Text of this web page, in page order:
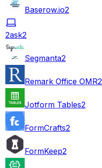
Baserow.io2
2ask2
Segmanta2
Remark Office OMR2
Jotform Tables2
FormCrafts2
FormKeep2